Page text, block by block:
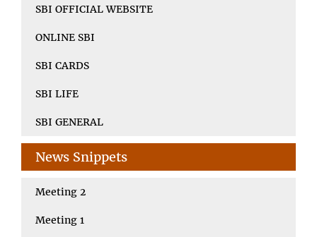
SBI OFFICIAL WEBSITE
ONLINE SBI
SBI CARDS
SBI LIFE
SBI GENERAL
News Snippets
Meeting 2
Meeting 1